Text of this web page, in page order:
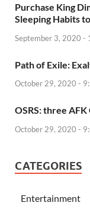
Purchase King
Sleeping Habits
September 3, 2020 -
Path of Exile:
October 29, 2020 -
OSRS: three
October 29, 2020 -
CATEGORIES
Entertainment